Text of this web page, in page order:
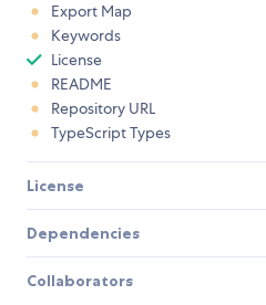
Export Map
Keywords
License
README
Repository URL
TypeScript Types
License
Dependencies
Collaborators